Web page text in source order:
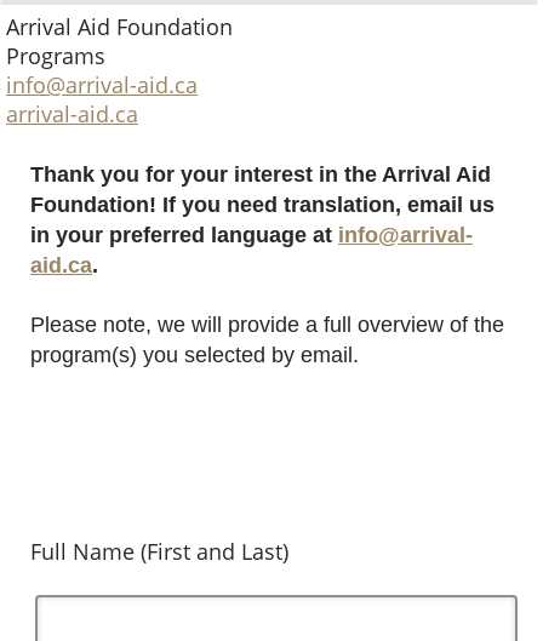
Arrival Aid Foundation
Programs
info@arrival-aid.ca
arrival-aid.ca
Thank you for your interest in the Arrival Aid
Foundation! If you need translation, email us
in your preferred language at info@arrival-
aid.ca.
Please note, we will provide a full overview of the
program(s) you selected by email.
Full Name (First and Last)